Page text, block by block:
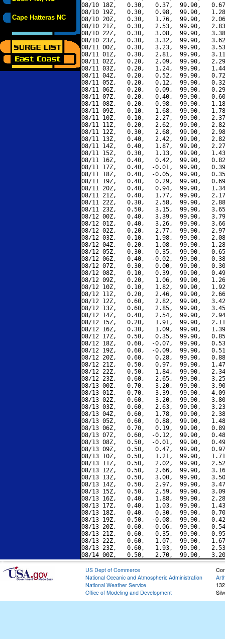
Cape Hatteras NC
08/10 18Z,   0.30,   0.37,  99.90,
08/10 19Z,   0.30,   0.98,  99.90,
08/10 20Z,   0.30,   1.76,  99.90,
08/10 21Z,   0.30,   2.53,  99.90,
08/10 22Z,   0.30,   3.08,  99.90,
08/10 23Z,   0.30,   3.32,  99.90,
08/11 00Z,   0.30,   3.23,  99.90,
08/11 01Z,   0.30,   2.81,  99.90,
08/11 02Z,   0.20,   2.09,  99.90,
08/11 03Z,   0.20,   1.24,  99.90,
08/11 04Z,   0.20,   0.52,  99.90,
08/11 05Z,   0.20,   0.12,  99.90,
08/11 06Z,   0.20,   0.09,  99.90,
08/11 07Z,   0.20,   0.40,  99.90,
08/11 08Z,   0.20,   0.98,  99.90,
08/11 09Z,   0.10,   1.68,  99.90,
08/11 10Z,   0.10,   2.27,  99.90,
08/11 11Z,   0.20,   2.62,  99.90,
08/11 12Z,   0.30,   2.68,  99.90,
08/11 13Z,   0.40,   2.42,  99.90,
08/11 14Z,   0.40,   1.87,  99.90,
08/11 15Z,   0.30,   1.13,  99.90,
08/11 16Z,   0.40,   0.42,  99.90,
08/11 17Z,   0.40,  -0.01,  99.90,
08/11 18Z,   0.40,  -0.05,  99.90,
08/11 19Z,   0.40,   0.29,  99.90,
08/11 20Z,   0.40,   0.94,  99.90,
08/11 21Z,   0.40,   1.77,  99.90,
08/11 22Z,   0.30,   2.58,  99.90,
08/11 23Z,   0.50,   3.15,  99.90,
08/12 00Z,   0.40,   3.39,  99.90,
08/12 01Z,   0.40,   3.26,  99.90,
08/12 02Z,   0.20,   2.77,  99.90,
08/12 03Z,   0.10,   1.98,  99.90,
08/12 04Z,   0.20,   1.08,  99.90,
08/12 05Z,   0.30,   0.35,  99.90,
08/12 06Z,   0.40,  -0.02,  99.90,
08/12 07Z,   0.30,   0.00,  99.90,
08/12 08Z,   0.10,   0.39,  99.90,
08/12 09Z,   0.20,   1.06,  99.90,
08/12 10Z,   0.10,   1.82,  99.90,
08/12 11Z,   0.20,   2.46,  99.90,
08/12 12Z,   0.60,   2.82,  99.90,
08/12 13Z,   0.60,   2.85,  99.90,
08/12 14Z,   0.40,   2.54,  99.90,
08/12 15Z,   0.20,   1.91,  99.90,
08/12 16Z,   0.30,   1.09,  99.90,
08/12 17Z,   0.50,   0.35,  99.90,
08/12 18Z,   0.60,  -0.07,  99.90,
08/12 19Z,   0.60,  -0.09,  99.90,
08/12 20Z,   0.60,   0.28,  99.90,
08/12 21Z,   0.50,   0.97,  99.90,
08/12 22Z,   0.50,   1.84,  99.90,
08/12 23Z,   0.60,   2.65,  99.90,
08/13 00Z,   0.70,   3.20,  99.90,
08/13 01Z,   0.70,   3.39,  99.90,
08/13 02Z,   0.60,   3.20,  99.90,
08/13 03Z,   0.60,   2.63,  99.90,
08/13 04Z,   0.60,   1.78,  99.90,
08/13 05Z,   0.60,   0.88,  99.90,
08/13 06Z,   0.70,   0.19,  99.90,
08/13 07Z,   0.60,  -0.12,  99.90,
08/13 08Z,   0.50,  -0.01,  99.90,
08/13 09Z,   0.50,   0.47,  99.90,
08/13 10Z,   0.50,   1.21,  99.90,
08/13 11Z,   0.50,   2.02,  99.90,
08/13 12Z,   0.50,   2.66,  99.90,
08/13 13Z,   0.50,   3.00,  99.90,
08/13 14Z,   0.50,   2.97,  99.90,
08/13 15Z,   0.50,   2.59,  99.90,
08/13 16Z,   0.40,   1.88,  99.90,
08/13 17Z,   0.40,   1.03,  99.90,
08/13 18Z,   0.40,   0.30,  99.90,
08/13 19Z,   0.50,  -0.08,  99.90,
08/13 20Z,   0.60,  -0.06,  99.90,
08/13 21Z,   0.60,   0.35,  99.90,
08/13 22Z,   0.60,   1.07,  99.90,
08/13 23Z,   0.60,   1.93,  99.90,
US Dept of Commerce
National Oceanic and Atmospheric Administration
National Weather Service
Office of Modeling and Development